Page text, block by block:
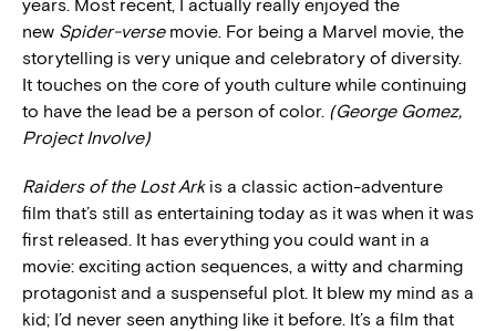
years. Most recent, I actually really enjoyed the
new Spider-versemovie. For being a Marvel movie, the
storytelling is very unique and celebratory of diversity.
It touches on the core of youth culture while continuing
to have the lead be a person of color. (George Gomez,
Project Involve)
Raiders of the Lost Arkis a classic action-adventure
film that’s still as entertaining today as it was when it was
first released. It has everything you could want in a
movie: exciting action sequences, a witty and charming
protagonist and a suspenseful plot. It blew my mind as a
kid; I’d never seen anything like it before. It’s a film that